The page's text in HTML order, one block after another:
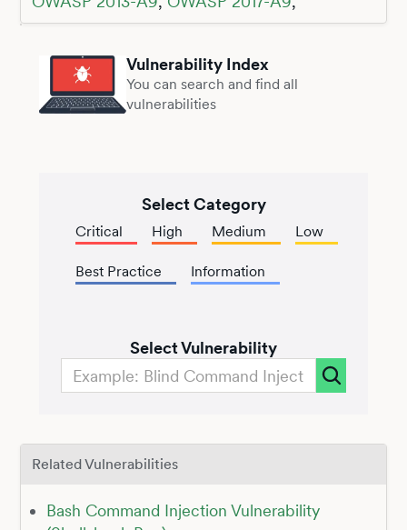
Vulnerability Index
You can search and find all
vulnerabilities
Select Category
Critical High Medium Low
Best Practice Information
Select Vulnerability
Related Vulnerabilities
Bash Command Injection Vulnerability